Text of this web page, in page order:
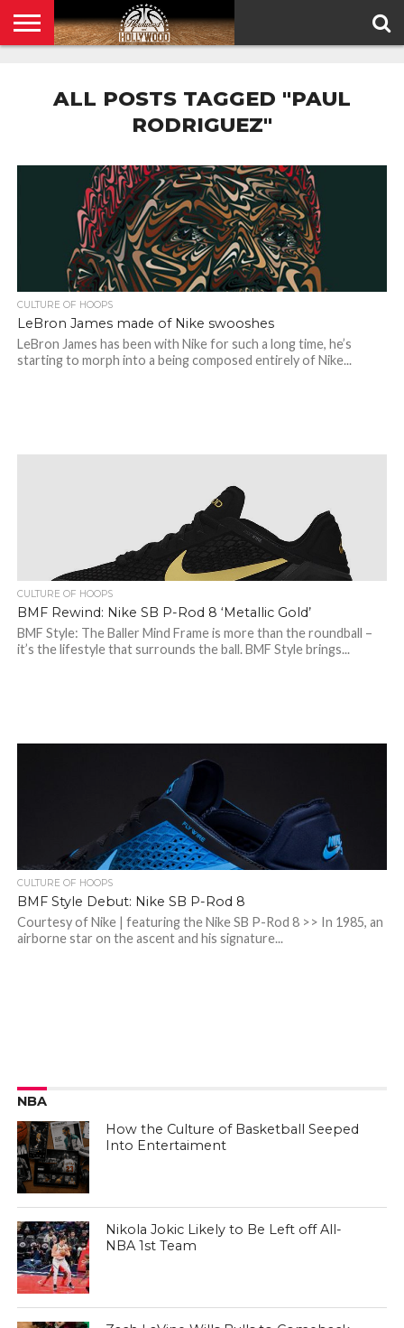
POLICY
ALL POSTS TAGGED "PAUL
RODRIGUEZ"
CULTURE OF HOOPS
LeBron James made of Nike swooshes
LeBron James has been with Nike for such a long time, he’s
starting to morph into a being composed entirely of Nike...
CULTURE OF HOOPS
BMF Rewind: Nike SB P-Rod 8 ‘Metallic Gold’
BMF Style: The Baller Mind Frame is more than the roundball –
it’s the lifestyle that surrounds the ball. BMF Style brings...
CULTURE OF HOOPS
BMF Style Debut: Nike SB P-Rod 8
Courtesy of Nike | featuring the Nike SB P-Rod 8 >> In 1985, an
airborne star on the ascent and his signature...
NBA
How the Culture of Basketball Seeped
Into Entertaiment
Nikola Jokic Likely to Be Left off All-
NBA 1st Team